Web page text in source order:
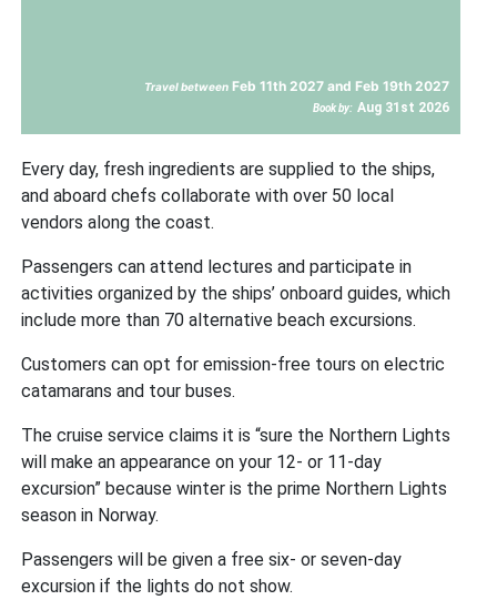
Travel between Feb 11th 2027 and Feb 19th 2027
Book by: Aug 31st 2026
Every day, fresh ingredients are supplied to the ships,
and aboard chefs collaborate with over 50 local
vendors along the coast.
Passengers can attend lectures and participate in
activities organized by the ships’ onboard guides, which
include more than 70 alternative beach excursions.
Customers can opt for emission-free tours on electric
catamarans and tour buses.
The cruise service claims it is “sure the Northern Lights
will make an appearance on your 12- or 11-day
excursion” because winter is the prime Northern Lights
season in Norway.
Passengers will be given a free six- or seven-day
excursion if the lights do not show.